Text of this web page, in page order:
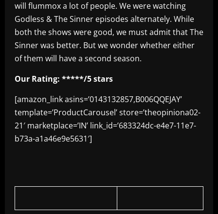
will flummox a lot of people. We were watching
Godless & The Sinner episodes alternately. While
both the shows were good, we must admit that The
Sinner was better. But we wonder whether either
of them will have a second season.
Our Rating: *****/5 stars
[amazon_link asins=’0143132857,B006QQEJAY’
template=’ProductCarousel’ store=’theopiniona02-
21′ marketplace=’IN’ link_id=’683324dc-e4e7-11e7-
b73a-a1a46e9e5631′]